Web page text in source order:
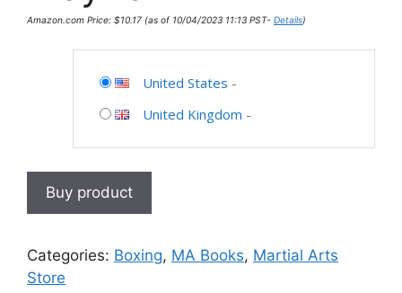
Amazon.com Price: $10.17 (as of 10/04/2023 11:13 PST- Details)
United States -
United Kingdom -
Buy product
Categories: Boxing, MA Books, Martial Arts
Store